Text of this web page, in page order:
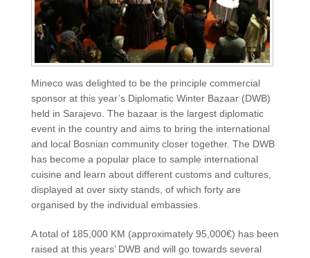
Mineco was delighted to be the principle commercial
sponsor at this year’s Diplomatic Winter Bazaar (DWB)
held in Sarajevo. The bazaar is the largest diplomatic
event in the country and aims to bring the international
and local Bosnian community closer together. The DWB
has become a popular place to sample international
cuisine and learn about different customs and cultures,
displayed at over sixty stands, of which forty are
organised by the individual embassies.
A total of 185,000 KM (approximately 95,000€) has been
raised at this years’ DWB and will go towards several